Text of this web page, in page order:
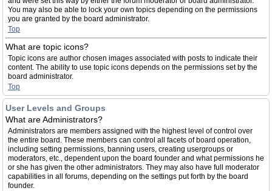
You may also be able to lock your own topics depending on the permissions
you are granted by the board administrator.
Top
What are topic icons?
Topic icons are author chosen images associated with posts to indicate their
content. The ability to use topic icons depends on the permissions set by the
board administrator.
Top
User Levels and Groups
What are Administrators?
Administrators are members assigned with the highest level of control over
the entire board. These members can control all facets of board operation,
including setting permissions, banning users, creating usergroups or
moderators, etc., dependent upon the board founder and what permissions he
or she has given the other administrators. They may also have full moderator
capabilities in all forums, depending on the settings put forth by the board
founder.